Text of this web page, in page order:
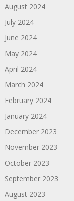
August 2024
July 2024
June 2024
May 2024
April 2024
March 2024
February 2024
January 2024
December 2023
November 2023
October 2023
September 2023
August 2023